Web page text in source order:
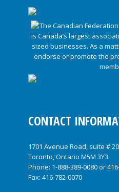
CONTACT
1701 Avenue Road, suite #
Toronto, Ontario M5M 3Y3
Phone: 1-888-389-0080or
Fax: 416-782-0070